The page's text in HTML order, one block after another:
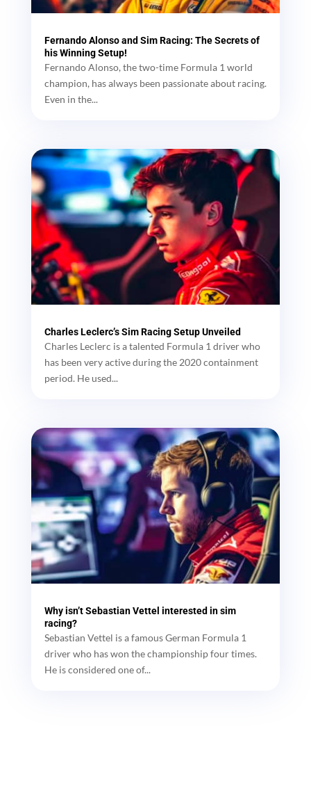
Fernando Alonso and Sim Racing: The Secrets of
his Winning Setup!
Fernando Alonso, the two-time Formula 1 world
champion, has always been passionate about racing.
Even in the...
Charles Leclerc’s Sim Racing Setup Unveiled
Charles Leclerc is a talented Formula 1 driver who
has been very active during the 2020 containment
period. He used...
Why isn’t Sebastian Vettel interested in sim
racing?
Sebastian Vettel is a famous German Formula 1
driver who has won the championship four times.
He is considered one of...